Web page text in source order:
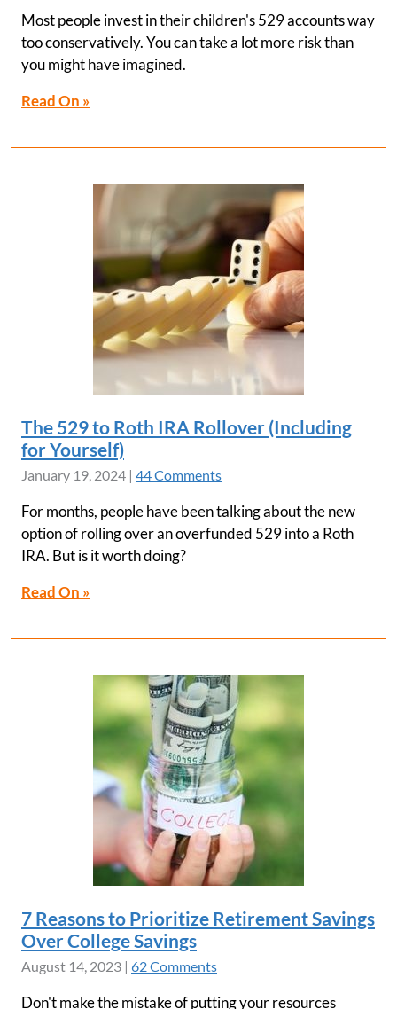
Most people invest in their children's 529 accounts way
too conservatively. You can take a lot more risk than
you might have imagined.
Read On »
The 529 to Roth IRA Rollover (Including
for Yourself)
January 19, 2024 | 44 Comments
For months, people have been talking about the new
option of rolling over an overfunded 529 into a Roth
IRA. But is it worth doing?
Read On »
7 Reasons to Prioritize Retirement Savings
Over College Savings
August 14, 2023 | 62 Comments
Don't make the mistake of putting your resources